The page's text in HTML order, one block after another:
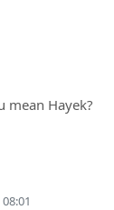
mean Hayek?